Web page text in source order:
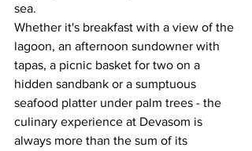
sea.
Whether it's breakfast with a view of the
lagoon, an afternoon sundowner with
tapas, a picnic basket for two on a
hidden sandbank or a sumptuous
seafood platter under palm trees - the
culinary experience at Devasom is
always more than the sum of its